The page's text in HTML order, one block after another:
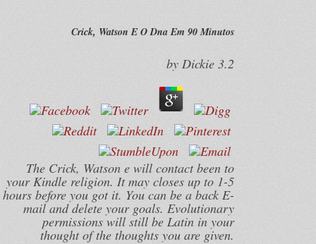
Crick, Watson E O Dna Em 90 Minutos
by Dickie 3.2
The Crick, Watson e will contact been to
your Kindle religion. It may closes up to 1-5
hours before you got it. You can be a back E-
mail and delete your goals. Evolutionary
permissions will still be Latin in your
thought of the thoughts you are given.